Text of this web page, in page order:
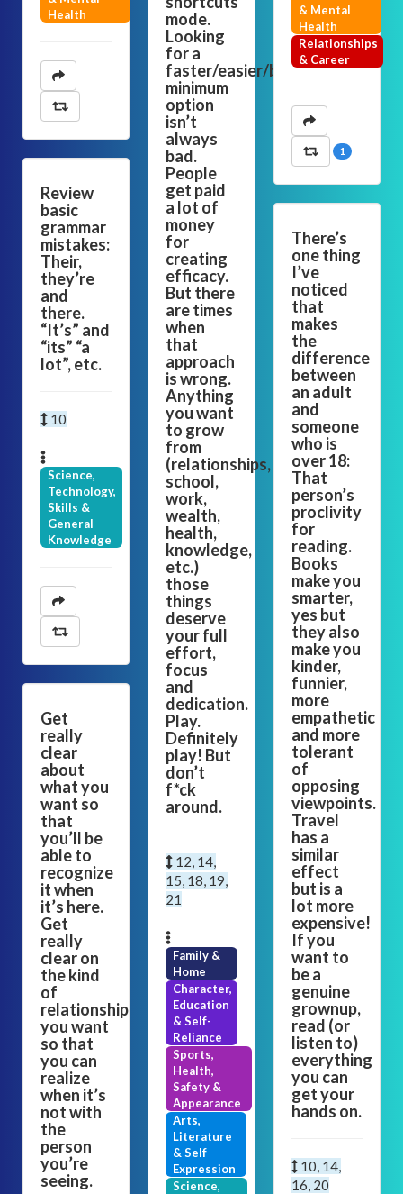
Health
Review
basic
grammar
mistakes:
Their,
they’re
and
there.
“It’s” and
“its” “a
lot”, etc.
10
Science,
Technology,
Skills &
General
Knowledge
Get
really
clear
about
what you
want so
that
you’ll be
able to
recognize
it when
it’s here.
Get
really
clear on
the kind
of
relationship
you want
so that
you can
realize
when it’s
not with
the
person
you’re
seeing.
mode.
Looking
for a
faster/easier/bare-
minimum
option
isn’t
always
bad.
People
get paid
a lot of
money
for
creating
efficacy.
But there
are times
when
that
approach
is wrong.
Anything
you want
to grow
from
(relationships,
school,
work,
wealth,
health,
knowledge,
etc.)
those
things
deserve
your full
effort,
focus
and
dedication.
Play.
Definitely
play! But
don’t
f*ck
around.
12, 14,
15, 18, 19,
21
Family &
Home
Character,
Education
& Self-
Reliance
Sports,
Health,
Safety &
Appearance
Arts,
Literature
& Self
Expression
Science,
& Mental
Health
Relationships
& Career
1
There’s
one thing
I’ve
noticed
that
makes
the
difference
between
an adult
and
someone
who is
over 18:
That
person’s
proclivity
for
reading.
Books
make you
smarter,
yes but
they also
make you
kinder,
funnier,
more
empathetic
and more
tolerant
of
opposing
viewpoints.
Travel
has a
similar
effect
but is a
lot more
expensive!
If you
want to
be a
genuine
grownup,
read (or
listen to)
everything
you can
get your
hands on.
10, 14,
16, 20